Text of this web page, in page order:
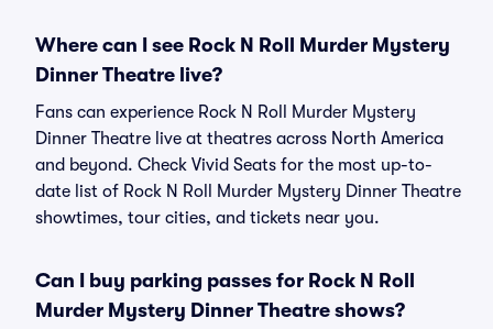
Where can I see Rock N Roll Murder Mystery
Dinner Theatre live?
Fans can experience Rock N Roll Murder Mystery
Dinner Theatre live at theatres across North America
and beyond. Check Vivid Seats for the most up-to-
date list of Rock N Roll Murder Mystery Dinner Theatre
showtimes, tour cities, and tickets near you.
Can I buy parking passes for Rock N Roll
Murder Mystery Dinner Theatre shows?